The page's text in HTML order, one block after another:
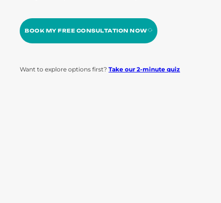
BOOK MY FREE CONSULTATION NOW
Want to explore options first? Take our 2-minute quiz